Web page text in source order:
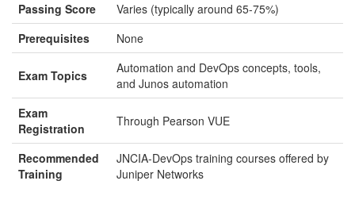
Passing Score
Varies (typically around 65-75%)
Prerequisites
None
Exam Topics
Automation and DevOps concepts, tools,
and Junos automation
Exam
Registration
Through Pearson VUE
Recommended
Training
JNCIA-DevOps training courses offered by
Juniper Networks